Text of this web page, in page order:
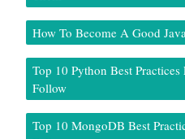
How To Become A Good
Top 10 Python Best
Follow
Top 10 MongoDB Best